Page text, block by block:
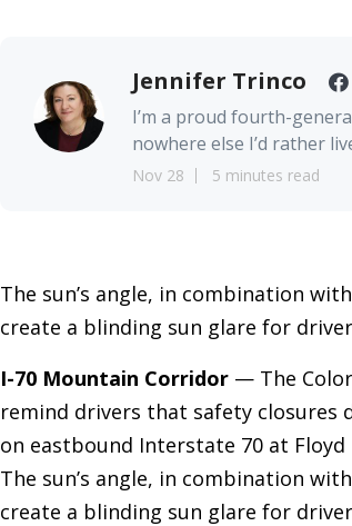
Jennifer Trinco
I’m a proud fourth-
nowhere else I’d rather
Nov 28 5 minutes read
The sun’s angle, in combination
create a blinding sun glare for
I-70 Mountain Corridor — The
remind drivers that safety closures
on eastbound Interstate 70 at
The sun’s angle, in combination
create a blinding sun glare for